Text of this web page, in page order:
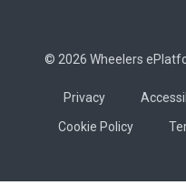
© 2026 Wheelers
Privacy
Cookie Policy